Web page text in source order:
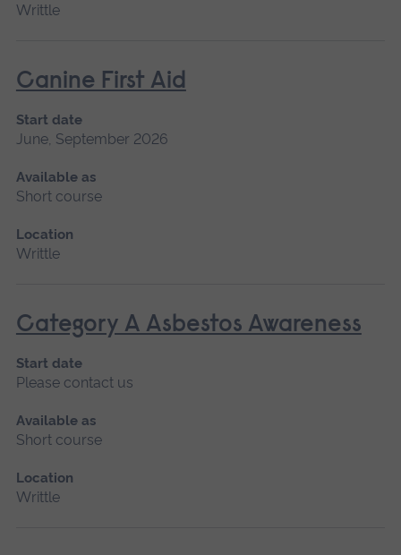
Writtle
Canine First Aid
Start date
June, September 2026
Available as
Short course
Location
Writtle
Category A Asbestos Awareness
Start date
Please contact us
Available as
Short course
Location
Writtle